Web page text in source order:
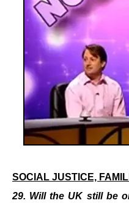
SOCIAL JUSTICE,
29. Will the UK still be